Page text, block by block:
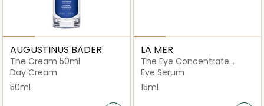
AUGUSTINUS BADER
The Cream 50ml
Day Cream
50ml
LA MER
The Eye Concentrate
Cream 15ml
Eye Serum
15ml